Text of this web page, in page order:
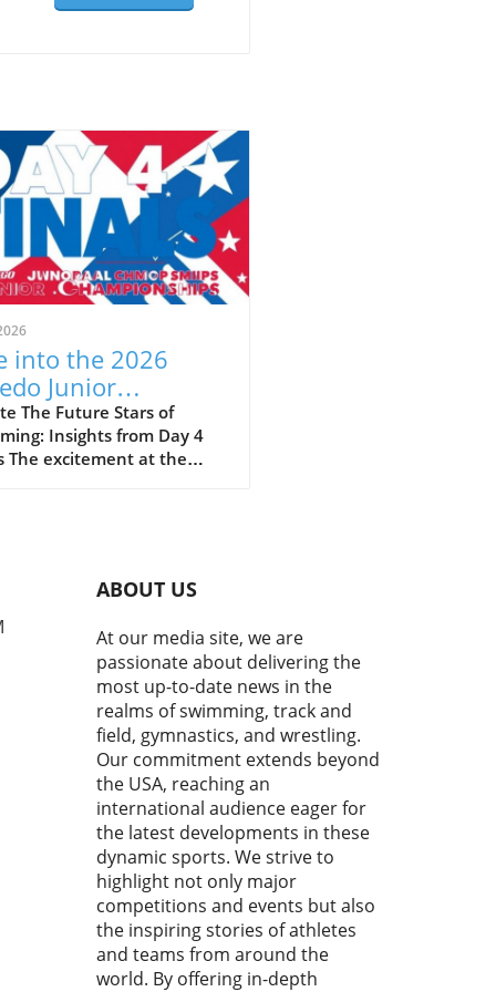
into the 2026
Junior
A Showcase
and Future
The Future Stars of
Insights from Day 4
The excitement at the
a showcase of talent but
determination and
of competition. From
atmosphere to the
displays, this event was
testament to the world
swimming.In Day 4
| 2026 Speedo Junior
the intense
highlighted the
of performance and
strength in swimming,
us to analyze its
for younger athletes.
on Performance:
and Strategy The
of technique in
ABOUT US
At our media site, we are
passionate about delivering the
most up-to-date news in the
realms of swimming, track and
field, gymnastics, and wrestling.
Our commitment extends beyond
the USA, reaching an
international audience eager for
the latest developments in these
dynamic sports. We strive to
highlight not only major
competitions and events but also
the inspiring stories of athletes
and teams from around the
world. By offering in-depth